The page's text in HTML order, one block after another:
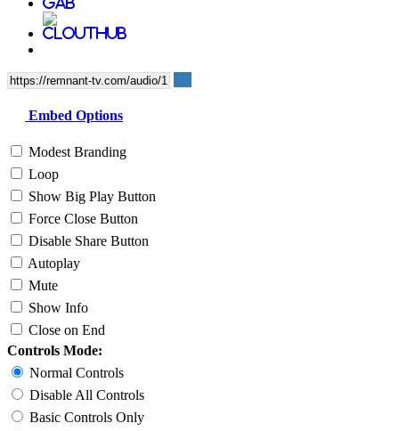
Embed Options
Modest Branding
Loop
Show Big Play Button
Force Close Button
Disable Share Button
Autoplay
Mute
Show Info
Close on End
Controls Mode:
Normal Controls
Disable All Controls
Basic Controls Only